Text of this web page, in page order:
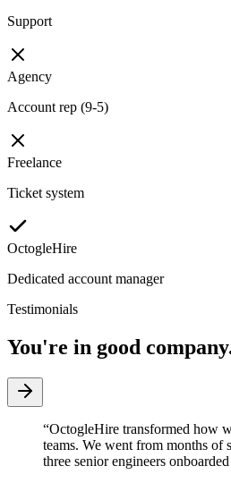
Support
Agency
Account rep (9-5)
Freelance
Ticket system
OctogleHire
Dedicated account manager
Testimonials
You're in good
“OctogleHire transformed how
teams. We went from months of
three senior engineers